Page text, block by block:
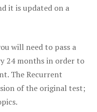
it is updated on a
will need to pass a
24 months in order to
The Recurrent
of the original test;